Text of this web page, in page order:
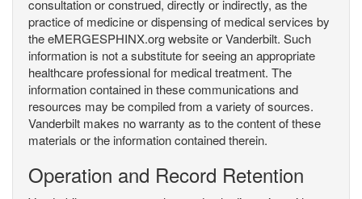
consultation or construed, directly or indirectly, as the
practice of medicine or dispensing of medical services by
the eMERGESPHINX.org website or Vanderbilt. Such
information is not a substitute for seeing an appropriate
healthcare professional for medical treatment. The
information contained in these communications and
resources may be compiled from a variety of sources.
Vanderbilt makes no warranty as to the content of these
materials or the information contained therein.
Operation and Record Retention